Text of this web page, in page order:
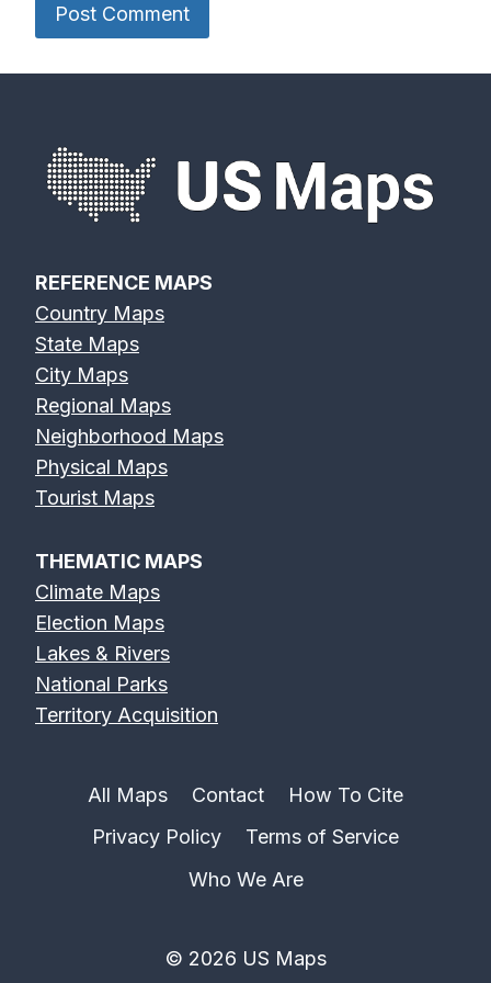
River Map
Devils River
Map
Eagle River
Map
Map
Eel River Map
Erie Canal Map
Fox River Map
Genesee River
Gila River Map
Grand River
REFERENCE MAPS
Country Maps
State Maps
City Maps
Regional Maps
Neighborhood Maps
Physical Maps
Tourist Maps
THEMATIC MAPS
Climate Maps
Election Maps
Lakes & Rivers
National Parks
Territory Acquisition
All Maps Contact
How To Cite
Privacy Policy
Terms of Service
Who We Are
© 2026 US Maps